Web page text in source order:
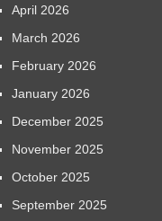
April 2026
March 2026
February 2026
January 2026
December 2025
November 2025
October 2025
September 2025